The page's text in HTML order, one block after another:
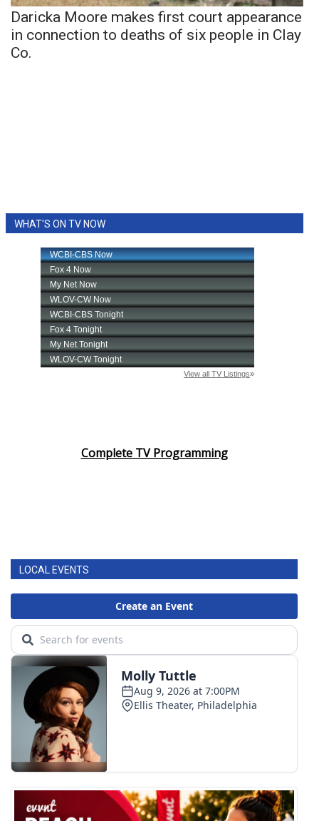
Daricka Moore makes first court appearance
in connection to deaths of six people in Clay
Co.
WHAT'S ON TV NOW
Complete TV Programming
LOCAL EVENTS